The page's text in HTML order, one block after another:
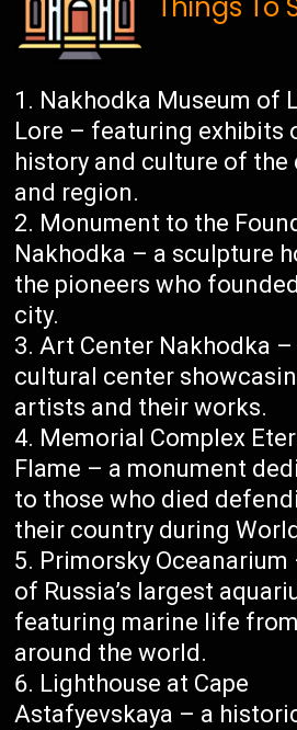
Things To
Nakhodka Museum of
Lore – featuring exhibits
history and culture of the
and region.
Monument to the
Nakhodka – a sculpture
the pioneers who
city.
Art Center Nakhodka –
cultural center
artists and their works.
Memorial Complex
Flame – a monument
to those who died
their country during
Primorsky Oceanarium
of Russia’s largest
featuring marine life from
around the world.
Lighthouse at Cape
Astafyevskaya – a